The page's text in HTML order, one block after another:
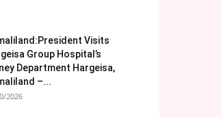
Visits
Group Hospital’s
Department Hargeisa,
–...
2026